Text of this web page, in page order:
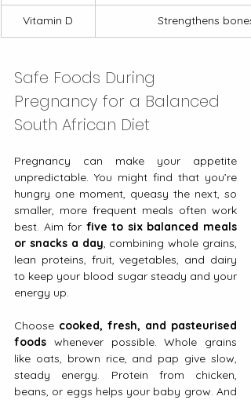
Vitamin D Strengthens bones
Safe Foods During
Pregnancy for a Balanced
South African Diet
Pregnancy can make your appetite
unpredictable. You might find that you’re
hungry one moment, queasy the next, so
smaller, more frequent meals often work
best. Aim for five to six balanced meals
or snacks a day, combining whole grains,
lean proteins, fruit, vegetables, and dairy
to keep your blood sugar steady and your
energy up.
Choose cooked, fresh, and pasteurised
foods whenever possible. Whole grains
like oats, brown rice, and pap give slow,
steady energy. Protein from chicken,
beans, or eggs helps your baby grow. And